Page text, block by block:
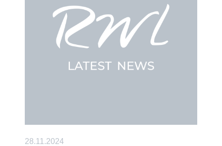
28.11.2024